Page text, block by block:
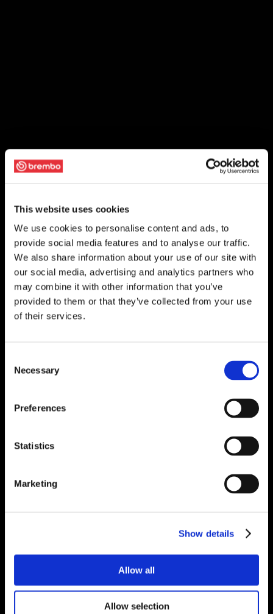
This website uses cookies
We use cookies to personalise content and ads, to
provide social media features and to analyse our traffic.
We also share information about your use of our site with
our social media, advertising and analytics partners who
may combine it with other information that you’ve
provided to them or that they’ve collected from your use
of their services.
Selection
Necessary
Preferences
Statistics
Marketing
Show details
Allow all
Allow selection